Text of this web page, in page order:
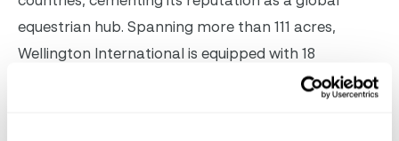
equestrian hub. Spanning more than 111 acres,
Wellington International is equipped with 18
competition arenas, over 400 permanent equine